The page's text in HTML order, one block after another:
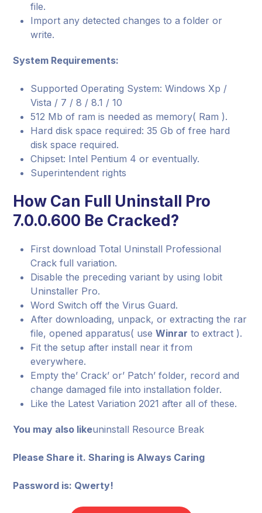
file.
Import any detected changes to a folder or
write.
System Requirements:
Supported Operating System: Windows Xp /
Vista / 7 / 8 / 8.1 / 10
512 Mb of ram is needed as memory( Ram ).
Hard disk space required: 35 Gb of free hard
disk space required.
Chipset: Intel Pentium 4 or eventually.
Superintendent rights
How Can Full Uninstall Pro
7.0.0.600 Be Cracked?
First download Total Uninstall Professional
Crack full variation.
Disable the preceding variant by using Iobit
Uninstaller Pro.
Word Switch off the Virus Guard.
After downloading, unpack, or extracting the rar
file, opened apparatus( useWinrar to extract ).
Fit the setup after install near it from
everywhere.
Empty the’ Crack’ or’ Patch’ folder, record and
change damaged file into installation folder.
Like the Latest Variation 2021 after all of these.
You may also likeuninstall Resource Break
Please Share it. Sharing is Always Caring
Password is: Qwerty!